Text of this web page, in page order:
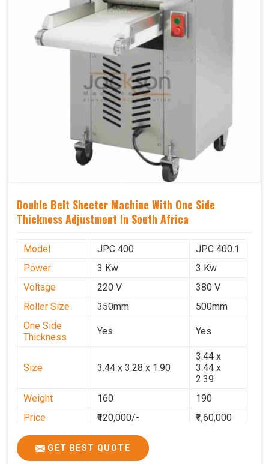
Double Belt Sheeter Machine With One Side
Thickness Adjustment In South Africa
Model JPC 400
JPC 400.1
Power
3 Kw
3 Kw
Voltage
220 V
380 V
Roller Size
350mm
500mm
One Side
Thickness
Yes Yes
Size 3.44 x 3.28 x 1.90
3.44 x
3.44 x
2.39
Weight
160
190
Price
₹120,000/-
₹1,60,000
GST Price
₹1,41,600/-
GET BEST QUOTE